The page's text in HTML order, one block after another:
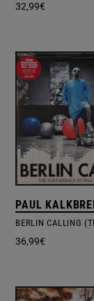
32,99€
PAUL
36,99€